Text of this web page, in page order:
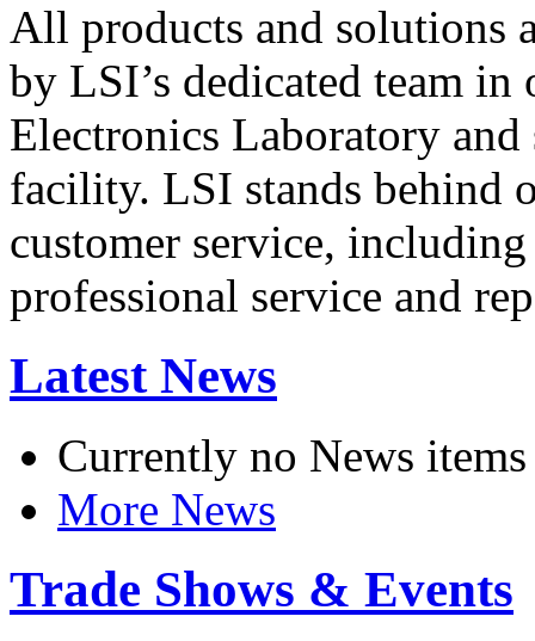
All products and solutions
by LSI’s dedicated team in
Electronics Laboratory
facility. LSI stands behind
customer service,
professional service and
Latest News
Currently no News items
More News
Trade Shows & Events